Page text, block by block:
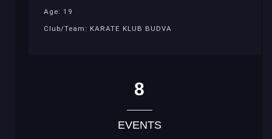
Age: 19
Club/Team: KARATE KLUB BUDVA
8
EVENTS